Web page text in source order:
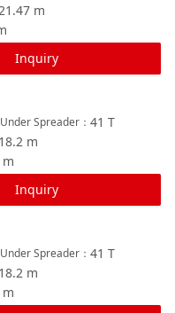
m
Inquiry
41 T
Spreader ：
18.2 m
m
Inquiry
41 T
Spreader ：
18.2 m
m